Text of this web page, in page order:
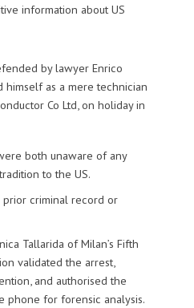
information about US
by lawyer Enrico
himself as a mere technician
Co Ltd, on holiday in
both unaware of any
to the US.
criminal record or
Tallarida of Milan’s Fifth
validated the arrest,
and authorised the
phone for forensic analysis.